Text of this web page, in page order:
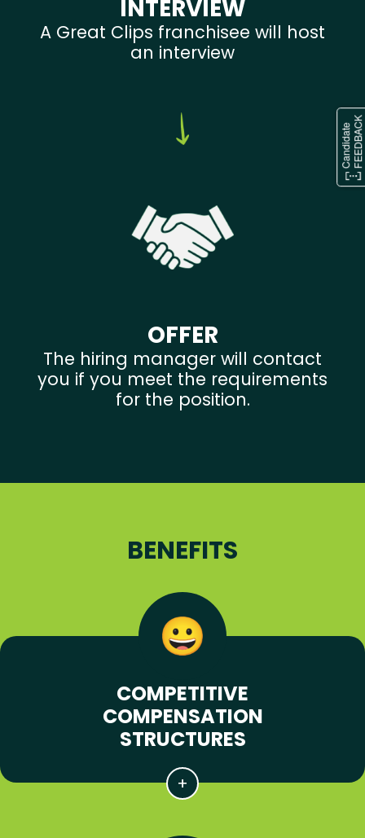
INTERVIEW
A Great Clips franchisee will host
an interview
OFFER
The hiring manager will contact
you if you meet the requirements
for the position.
BENEFITS
COMPETITIVE
COMPENSATION
STRUCTURES